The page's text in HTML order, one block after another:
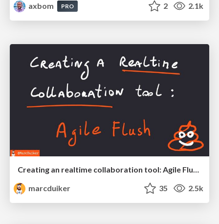
axbom
PRO 2 2.1k
Creating an realtime collaboration tool: Agile Flush - .NET Oxford
marcduiker
35 2.5k